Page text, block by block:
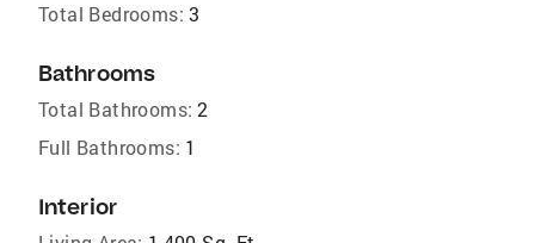
Total Bedrooms: 3
Bathrooms
Total Bathrooms: 2
Full Bathrooms: 1
Interior